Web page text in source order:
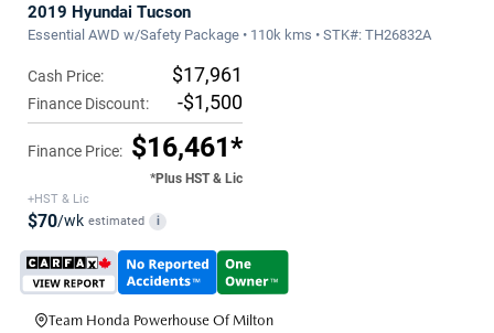
2019 Hyundai Tucson
Essential AWD w/Safety Package • 110k kms • STK#: TH26832A
Cash Price: $17,961
Finance Discount: -$1,500
Finance Price: $16,461*
*Plus HST & Lic
+HST & Lic
$70/wk estimated i
Team Honda Powerhouse Of Milton